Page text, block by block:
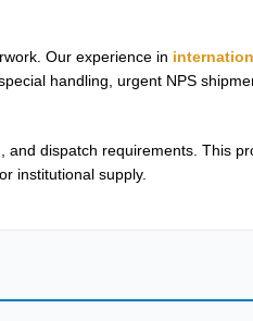
Our experience in
handling, urgent NPS
dispatch requirements. This
institutional supply.